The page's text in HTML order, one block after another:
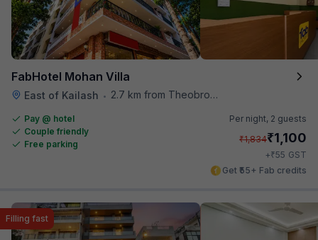
FabHotel Mohan Villa
East of Kailash • 2.7 km from Theobroma
Pay @ hotel
Couple friendly
Free parking
Per night, 2 guests
₹1,834₹1,100
+₹55 GST
Get ₹55+ Fab credits
Filling fast